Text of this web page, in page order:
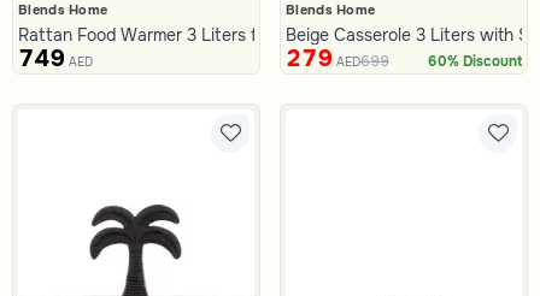
Blends Home
Rattan Food Warmer 3 Liters from Naqaa
749 AED
Blends Home
Beige Casserole 3 Liters with
279 AED699 60% Discount